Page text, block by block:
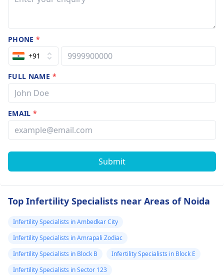
PHONE*
+91
FULL NAME *
EMAIL*
Submit
Top Infertility Specialists near Areas of Noida
Infertility Specialists in Ambedkar City
Infertility Specialists in Amrapali Zodiac
Infertility Specialists in Block B
Infertility Specialists in Block E
Infertility Specialists in Sector 123